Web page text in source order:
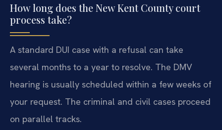
How long does the New Kent County court
process take?
A standard DUI case with a refusal can take
several months to a year to resolve. The DMV
hearing is usually scheduled within a few weeks of
your request. The criminal and civil cases proceed
on parallel tracks.